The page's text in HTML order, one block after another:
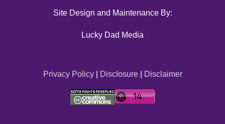
Site Design and Maintenance By:
Lucky Dad Media
Privacy Policy| Disclosure| Disclaimer